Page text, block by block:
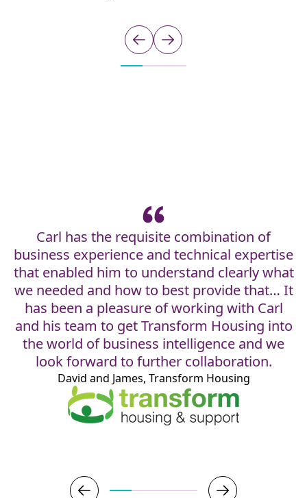
Carl has the requisite combination of
business experience and technical expertise
that enabled him to understand clearly what
we needed and how to best provide that… It
has been a pleasure of working with Carl
and his team to get Transform Housing into
the world of business intelligence and we
look forward to further collaboration.
David and James, Transform Housing